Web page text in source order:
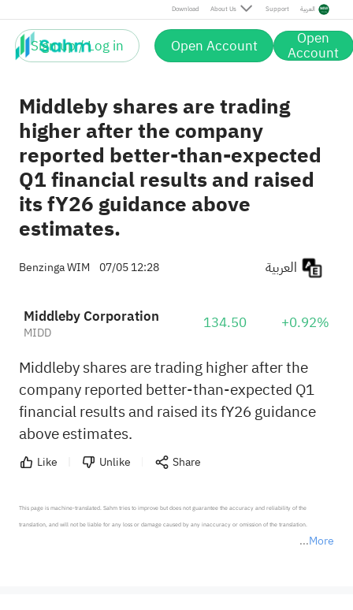
Download About Us Support العربية
Sign up / Log in Open Account Open
Account
Middleby shares are trading
higher after the company
reported better-than-expected
Q1 financial results and raised
its fY26 guidance above
estimates.
Benzinga WIM 07/05 12:28
Middleby Corporation
MIDD 134.50 +0.92%
Middleby shares are trading higher after the
company reported better-than-expected Q1
financial results and raised its fY26 guidance
above estimates.
Like Unlike Share
More
This page is machine-translated. Sahm tries to improve but does not guarantee the accuracy and reliability of the
translation, and will not be liable for any loss or damage caused by any inaccuracy or omission of the translation.